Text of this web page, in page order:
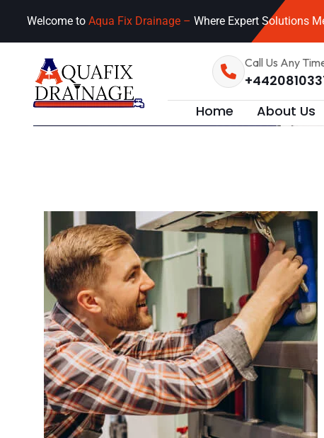
Welcome to Aqua Fix Drainage – Where Expert Solutions
Call Us Any
Home
About Us